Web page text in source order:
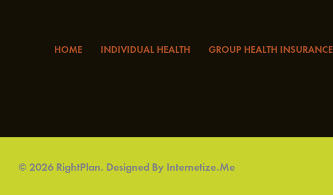
HOME INDIVIDUAL HEALTH GROUP HEALTH INSURANCE
© 2026 RightPlan. Designed By Internetize.Me